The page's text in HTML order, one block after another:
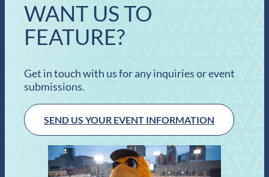
WANT US TO
FEATURE?
Get in touch with us for any inquiries or event
submissions.
SEND US YOUR EVENT INFORMATION